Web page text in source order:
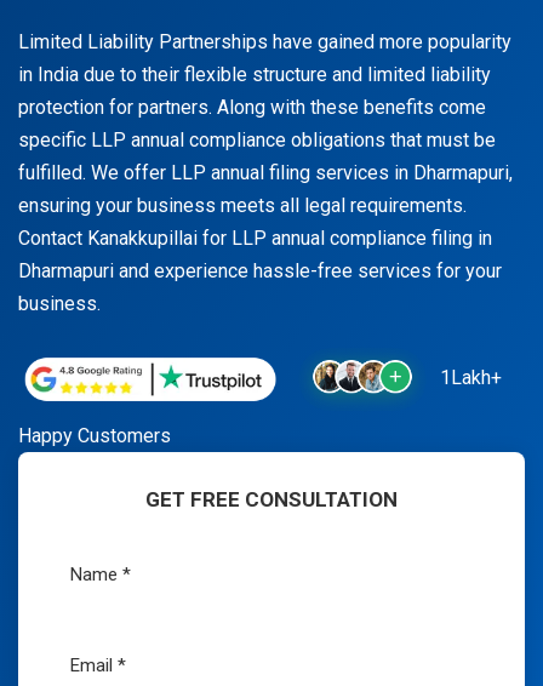
Limited Liability Partnerships have gained more popularity
in India due to their flexible structure and limited liability
protection for partners. Along with these benefits come
specific LLP annual compliance obligations that must be
fulfilled. We offer LLP annual filing services in Dharmapuri,
ensuring your business meets all legal requirements.
Contact Kanakkupillai for LLP annual compliance filing in
Dharmapuri and experience hassle-free services for your
business.
1Lakh+
Happy Customers
GET FREE CONSULTATION